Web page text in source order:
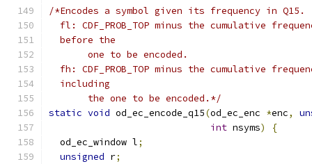
/*Encodes a symbol given its frequency in Q15.
fl: CDF_PROB_TOP minus the cumulative
  before the
       one to be encoded.
fh: CDF_PROB_TOP minus the cumulative
  including
       the one to be encoded.*/
static void od_ec_encode_q15(od_ec_enc *enc,
int nsyms)
{
  od_ec_window l
;
unsigned r;